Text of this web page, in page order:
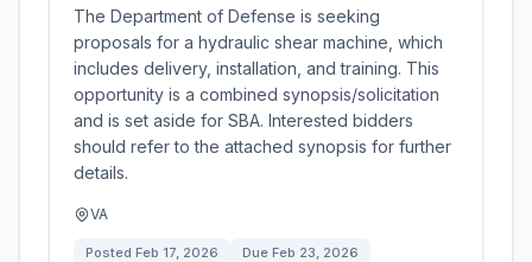
The Department of Defense is seeking
proposals for a hydraulic shear machine, which
includes delivery, installation, and training. This
opportunity is a combined synopsis/solicitation
and is set aside for SBA. Interested bidders
should refer to the attached synopsis for further
details.
VA
Posted Feb 17, 2026 Due Feb 23, 2026